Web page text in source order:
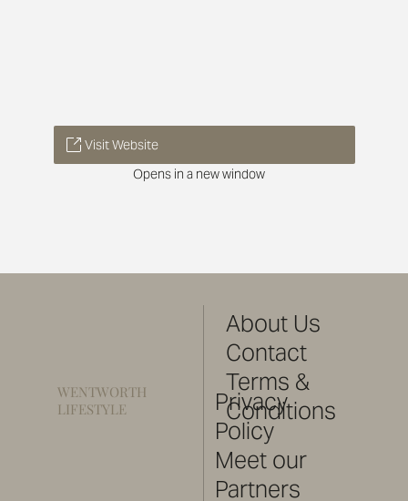
Visit Website
Opens in a new window
WENTWORTH
LIFESTYLE
About Us
Contact
Terms &
Conditions
Privacy
Policy
Meet our
Partners